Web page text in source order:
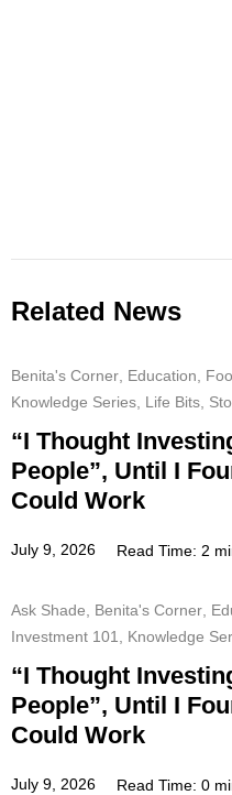
Related News
Benita's Corner Education
Knowledge Series Life Bits
“I Thought
People”, Until I
Could Work
July 9, 2026 Read Time: 2
Ask Shade Benita's Corner
Investment 101
Knowledge
“I Thought
People”, Until I
Could Work
July 9, 2026 Read Time: 0